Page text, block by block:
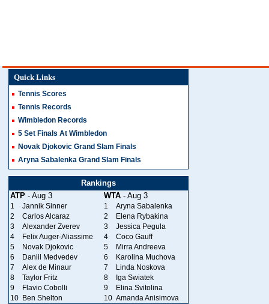
Quick Links
Tennis Scores
Tennis Records
Wimbledon Records
5 Set Finals At Wimbledon
Novak Djokovic Grand Slam Finals
Aryna Sabalenka Grand Slam Finals
Rankings
ATP - Aug 3 WTA - Aug 3
1 Jannik Sinner 1
Aryna Sabalenka
2
Carlos Alcaraz 2
Elena Rybakina
3
Alexander Zverev 3
Jessica Pegula
4
Felix Auger-Aliassime 4
Coco Gauff
5
Novak Djokovic 5
Mirra Andreeva
6
Daniil Medvedev 6
Karolina Muchova
7
Alex de Minaur 7
Linda Noskova
8
Taylor Fritz 8
Iga Swiatek
9
Flavio Cobolli 9
Elina Svitolina
10 Ben Shelton 10 Amanda Anisimova